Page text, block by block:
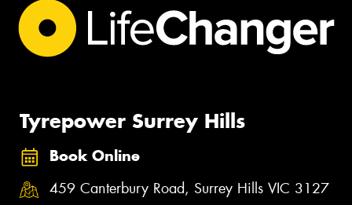
Tyrepower Surrey Hills
Book Online
459 Canterbury Road, Surrey Hills VIC 3127